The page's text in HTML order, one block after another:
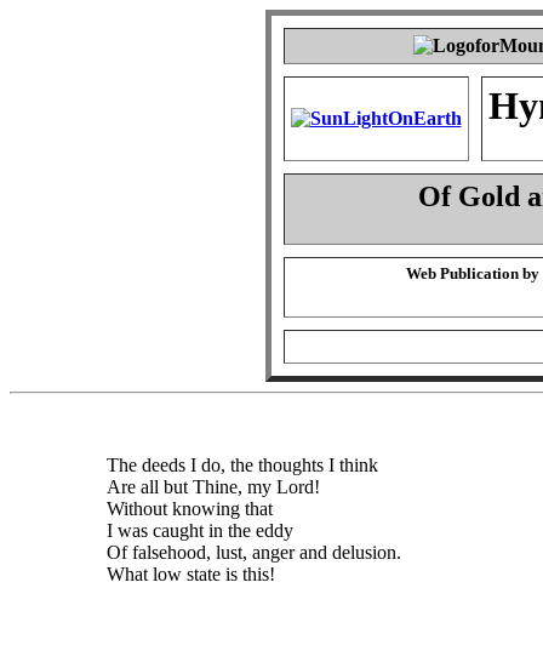
Of Gold
Web Publication by
The deeds I do, the thoughts I think
Are all but Thine, my Lord!
Without knowing that
I was caught in the eddy
Of falsehood, lust, anger and delusion.
What low state is this!